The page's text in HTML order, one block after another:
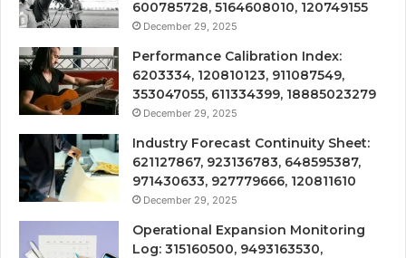
600785728, 5164608010, 120749155
December 29, 2025
Performance Calibration Index:
6203334, 120810123, 911087549,
353047055, 611334399, 18885023279
December 29, 2025
Industry Forecast Continuity Sheet:
621127867, 923136783, 648595387,
971430633, 927779666, 120811610
December 29, 2025
Operational Expansion Monitoring
Log: 315160500, 9493163530,